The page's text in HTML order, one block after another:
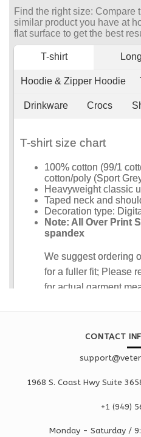
CONTACT
1968 S. Coast Hwy Suite
+1 ‪(949)
Monday - Saturday /